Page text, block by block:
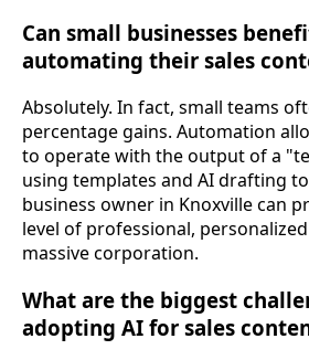
Can small businesses
automating their sales
Absolutely. In fact, small teams
percentage gains. Automation
to operate with the output of a
using templates and AI drafting
business owner in Knoxville can
level of professional,
massive corporation.
What are the biggest
adopting AI for sales